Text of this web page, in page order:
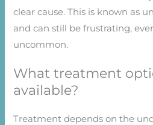
clear cause. This is known as
and can still be frustrating,
uncommon.
What treatment
available?
Treatment depends on the